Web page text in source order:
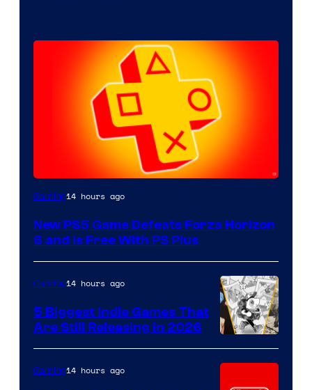
Gaming14 hours ago
New PS5 Game Defeats Forza Horizon
6 and Is Free With PS Plus
Gaming14 hours ago
5 Biggest Indie Games That
Are Still Releasing in 2026
Gaming14 hours ago